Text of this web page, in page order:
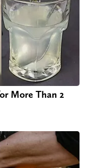
More Than 2